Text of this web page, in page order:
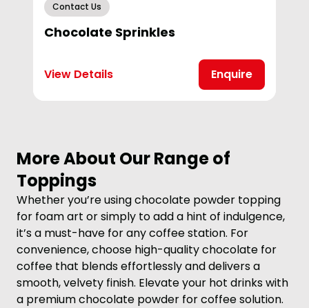
Contact Us
Chocolate Sprinkles
View Details Enquire
More About Our Range of
Toppings
Whether you’re using chocolate powder topping
for foam art or simply to add a hint of indulgence,
it’s a must-have for any coffee station. For
convenience, choose high-quality chocolate for
coffee that blends effortlessly and delivers a
smooth, velvety finish. Elevate your hot drinks with
a premium chocolate powder for coffee solution.